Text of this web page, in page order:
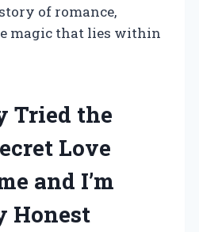
of romance,
magic that lies within
Tried the
Love
and I’m
Honest